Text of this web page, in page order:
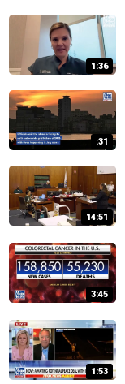
1:36
:31
14:51
3:45
1:53